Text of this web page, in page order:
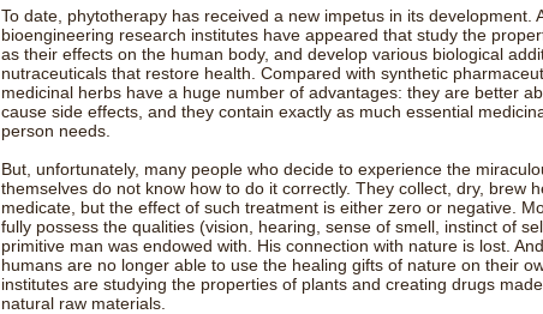
To date, phytotherapy has received a new impetus in its development.
bioengineering research institutes have appeared that study the
as their effects on the human body, and develop various biological
nutraceuticals that restore health. Compared with synthetic
medicinal herbs have a huge number of advantages: they are better
cause side effects, and they contain exactly as much essential
person needs.
But, unfortunately, many people who decide to experience the
themselves do not know how to do it correctly. They collect, dry, brew
medicate, but the effect of such treatment is either zero or negative.
fully possess the qualities (vision, hearing, sense of smell, instinct of
primitive man was endowed with. His connection with nature is lost.
humans are no longer able to use the healing gifts of nature on their
institutes are studying the properties of plants and creating drugs
natural raw materials.